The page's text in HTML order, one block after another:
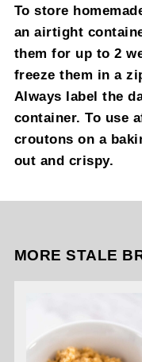
To store
an airtight
them for up to 2
freeze them in a
Always label the
container. To use
croutons on a
out and crispy.
MORE STALE